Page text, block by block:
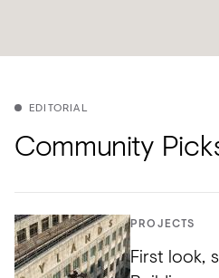
EDITORIAL
Community
PROJECTS
First look,